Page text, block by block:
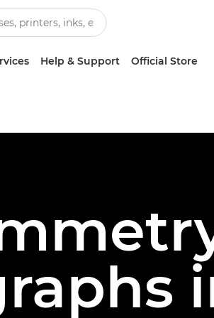
Help & Support Official Store